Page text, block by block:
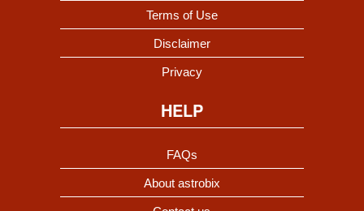
Terms of Use
Disclaimer
Privacy
HELP
FAQs
About astrobix